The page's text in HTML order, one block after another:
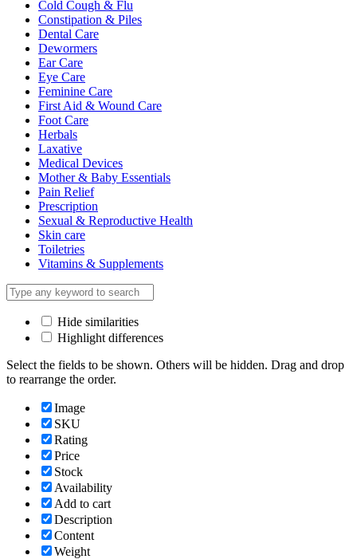
Cold Cough & Flu
Constipation & Piles
Dental Care
Dewormers
Ear Care
Eye Care
Feminine Care
First Aid & Wound Care
Foot Care
Herbals
Laxative
Medical Devices
Mother & Baby Essentials
Pain Relief
Prescription
Sexual & Reproductive Health
Skin care
Toiletries
Vitamins & Supplements
Hide similarities
Highlight differences
Select the fields to be shown. Others will be hidden. Drag and drop
to rearrange the order.
Image
SKU
Rating
Price
Stock
Availability
Add to cart
Description
Content
Weight